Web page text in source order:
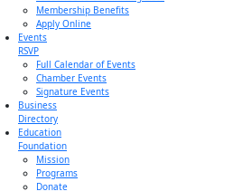
Membership Benefits
Apply Online
Events
RSVP
Full Calendar of Events
Chamber Events
Signature Events
Business
Directory
Education
Foundation
Mission
Programs
Donate